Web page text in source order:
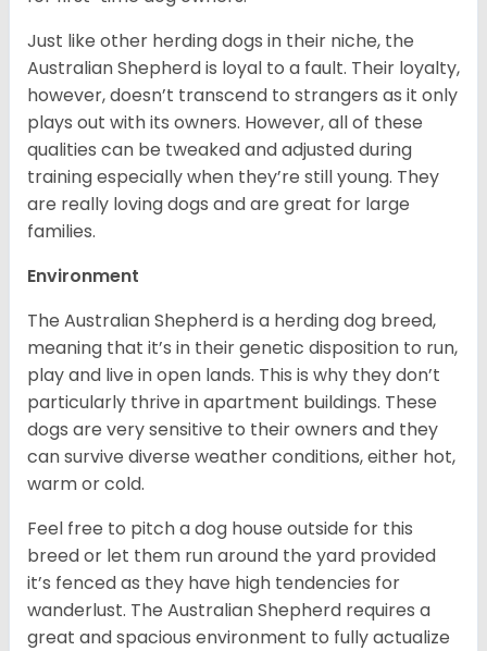
Just like other herding dogs in their niche, the
Australian Shepherd is loyal to a fault. Their loyalty,
however, doesn’t transcend to strangers as it only
plays out with its owners. However, all of these
qualities can be tweaked and adjusted during
training especially when they’re still young. They
are really loving dogs and are great for large
families.
Environment
The Australian Shepherd is a herding dog breed,
meaning that it’s in their genetic disposition to run,
play and live in open lands. This is why they don’t
particularly thrive in apartment buildings. These
dogs are very sensitive to their owners and they
can survive diverse weather conditions, either hot,
warm or cold.
Feel free to pitch a dog house outside for this
breed or let them run around the yard provided
it’s fenced as they have high tendencies for
wanderlust. The Australian Shepherd requires a
great and spacious environment to fully actualize